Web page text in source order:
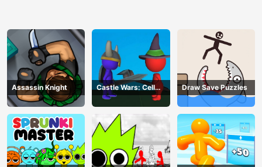
Assassin Knight
Castle Wars: Cell
Battle
Draw Save Puzzles